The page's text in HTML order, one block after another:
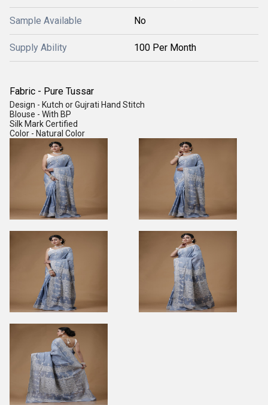
Sample Available No
Supply Ability 100 Per Month
Fabric - Pure Tussar
Design - Kutch or Gujrati Hand Stitch
Blouse - With BP
Silk Mark Certified
Color - Natural Color